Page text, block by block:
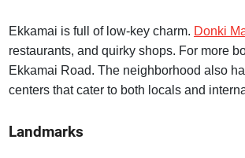
Ekkamai is full of low-key charm. Donki
restaurants, and quirky shops. For more
Ekkamai Road. The neighborhood also
centers that cater to both locals and
Landmarks